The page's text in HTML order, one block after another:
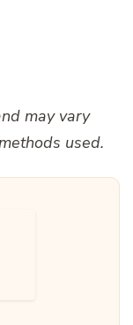
may vary
used.